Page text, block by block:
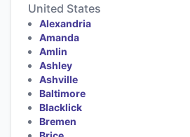
United States
Alexandria
Amanda
Amlin
Ashley
Ashville
Baltimore
Blacklick
Bremen